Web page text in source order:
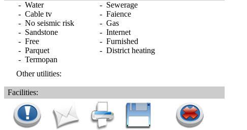
- Water
- Sewerage
- Cable tv
- Faience
- No seismic risk
- Gas
- Sandstone
- Internet
- Free
- Furnished
- Parquet
- District heating
- Termopan
Other utilities:
Facilities: